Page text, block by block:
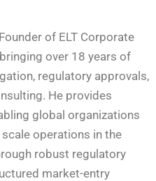
of ELT Corporate
over 18 years of
regulatory approvals,
He provides
global organizations
operations in the
robust regulatory
market-entry